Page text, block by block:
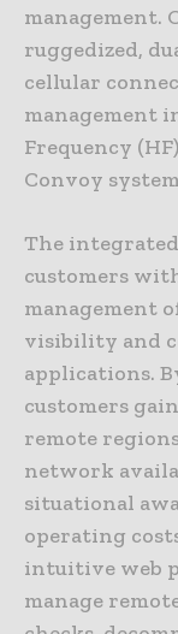
management.
ruggedized,
cellular
management
Frequency
Convoy
The
customers
management
visibility and
applications.
customers
remote
network
situational
operating
intuitive web
manage